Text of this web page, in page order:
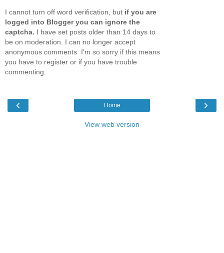
I cannot turn off word verification, but if you are
logged into Blogger you can ignore the
captcha. I have set posts older than 14 days to
be on moderation. I can no longer accept
anonymous comments. I'm so sorry if this means
you have to register or if you have trouble
commenting.
‹ ›
Home
View web version